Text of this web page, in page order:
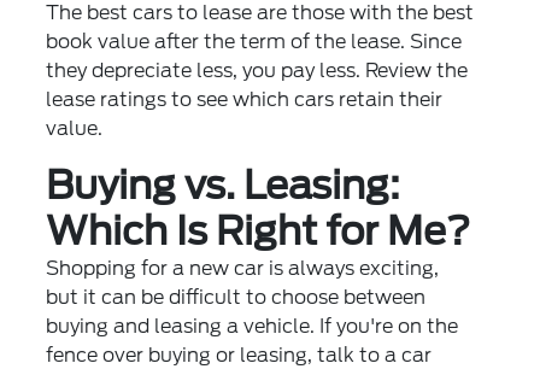
The best cars to lease are those with the best
book value after the term of the lease. Since
they depreciate less, you pay less. Review the
lease ratings to see which cars retain their
value.
Buying vs. Leasing:
Which Is Right for Me?
Shopping for a new car is always exciting,
but it can be difficult to choose between
buying and leasing a vehicle. If you're on the
fence over buying or leasing, talk to a car